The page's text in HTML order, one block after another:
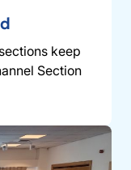
keep
Section